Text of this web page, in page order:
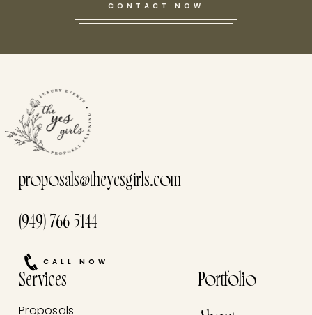
this he
CONTACT NOW
proposals@theyesgirls.com
(949)-766-5144
CALL NOW
Services
Proposals
Portfolio